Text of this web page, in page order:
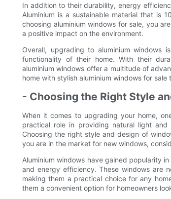
In addition to their durability, energy
Aluminium is a sustainable material that is
choosing aluminium windows for sale, you
a positive impact on the environment.
Overall, upgrading to aluminium windows
functionality of their home. With their
aluminium windows offer a multitude of
home with stylish aluminium windows for
- Choosing the Right Style
When it comes to upgrading your home,
practical role in providing natural light
Choosing the right style and design of
you are in the market for new windows,
Aluminium windows have gained popularity
and energy efficiency. These windows are
making them a practical choice for any
them a convenient option for homeowners